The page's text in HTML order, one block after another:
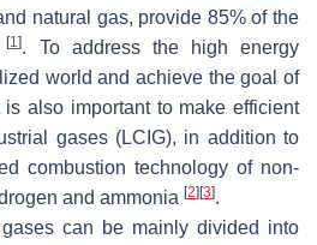
natural gas, provide 85% of the
[1]. To address the high energy
world and achieve the goal of
also important to make efficient
gases (LCIG), in addition to
combustion technology of non-
and ammonia [2] [3].
can be mainly divided into